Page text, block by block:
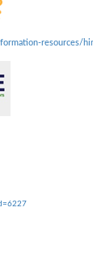
resources/